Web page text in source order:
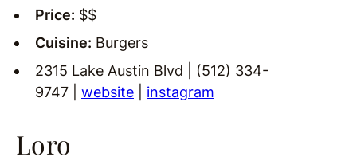
Price: $$
Cuisine: Burgers
2315 Lake Austin Blvd | (512) 334-
9747 | website instagram
Loro